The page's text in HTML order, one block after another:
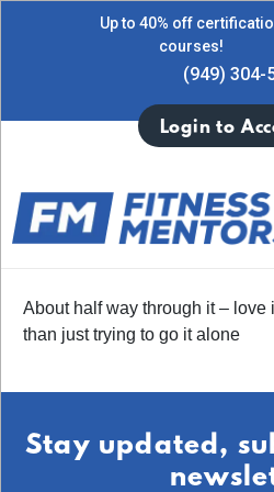
Up to 40% off
courses!
(949) 304-
Login to
About half way through it – love
than just trying to go it alone
Stay updated,